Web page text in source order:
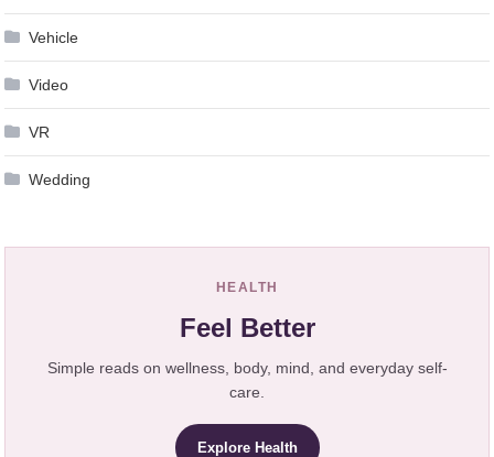
Vehicle
Video
VR
Wedding
HEALTH
Feel Better
Simple reads on wellness, body, mind, and everyday self-
care.
Explore Health